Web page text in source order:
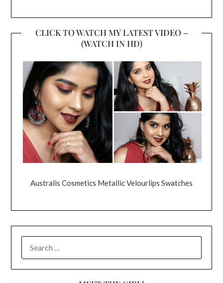
CLICK TO WATCH MY LATEST VIDEO –
(WATCH IN HD)
Australis Cosmetics Metallic Velourlips Swatches
FOR: